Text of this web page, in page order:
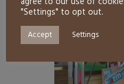
"Settings" to opt out.
Accept Settings